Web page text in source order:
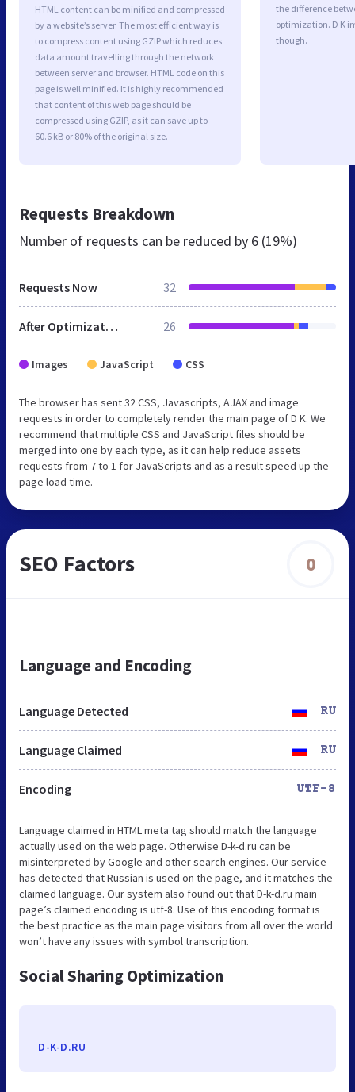
HTML content can be minified and compressed
by a website’s server. The most efficient way is
to compress content using GZIP which reduces
data amount travelling through the network
between server and browser. HTML code on this
page is well minified. It is highly recommended
that content of this web page should be
compressed using GZIP, as it can save up to
60.6 kB or 80% of the original size.
the difference
optimization. D K
though.
Requests Breakdown
Number of requests can be reduced by 6 (19%)
Requests Now 32
After Optimization 26
Images JavaScript CSS
The browser has sent 32 CSS, Javascripts, AJAX and image
requests in order to completely render the main page of D K. We
recommend that multiple CSS and JavaScript files should be
merged into one by each type, as it can help reduce assets
requests from 7 to 1 for JavaScripts and as a result speed up the
page load time.
SEO Factors 0
Language and Encoding
Language Detected RU
Language Claimed RU
Encoding UTF-8
Language claimed in HTML meta tag should match the language
actually used on the web page. Otherwise D-k-d.ru can be
misinterpreted by Google and other search engines. Our service
has detected that Russian is used on the page, and it matches the
claimed language. Our system also found out that D-k-d.ru main
page’s claimed encoding is utf-8. Use of this encoding format is
the best practice as the main page visitors from all over the world
won’t have any issues with symbol transcription.
Social Sharing Optimization
D-K-D.RU